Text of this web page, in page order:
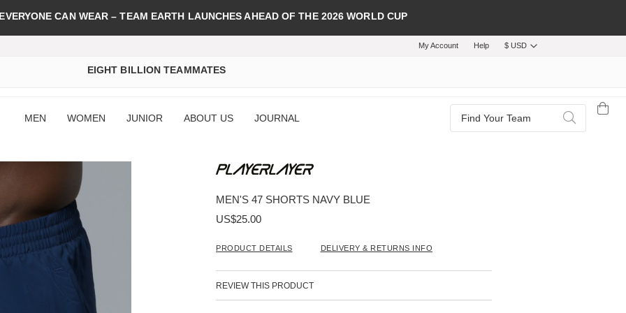
CAN WEAR – TEAM EARTH LAUNCHES AHEAD OF THE 2026 WORLD CUP
My Account Help $ USD
EIGHT BILLION TEAMMATES
MEN WOMEN JUNIOR ABOUT US JOURNAL
Search
MEN'S 47 SHORTS NAVY BLUE
US$25.00
PRODUCT DETAILS DELIVERY & RETURNS INFO
REVIEW THIS PRODUCT